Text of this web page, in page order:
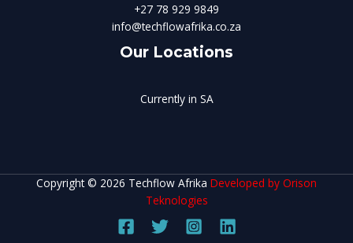
+27 78 929 9849
info@techflowafrika.co.za
Our Locations
Currently in SA
Copyright © 2026 Techflow Afrika Developed by Orison
Teknologies